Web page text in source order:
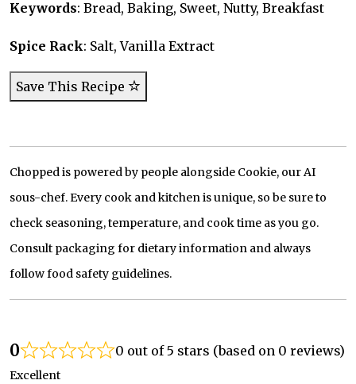
Keywords: Bread, Baking, Sweet, Nutty, Breakfast
Spice Rack: Salt, Vanilla Extract
Save This Recipe
Chopped is powered by people alongside Cookie, our AI
sous-chef. Every cook and kitchen is unique, so be sure to
check seasoning, temperature, and cook time as you go.
Consult packaging for dietary information and always
follow food safety guidelines.
0 0 out of 5 stars (based on 0 reviews)
Excellent